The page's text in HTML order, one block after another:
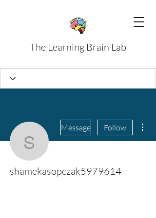
The Learning Brain Lab
Message Follow
shamekasopczak5979614